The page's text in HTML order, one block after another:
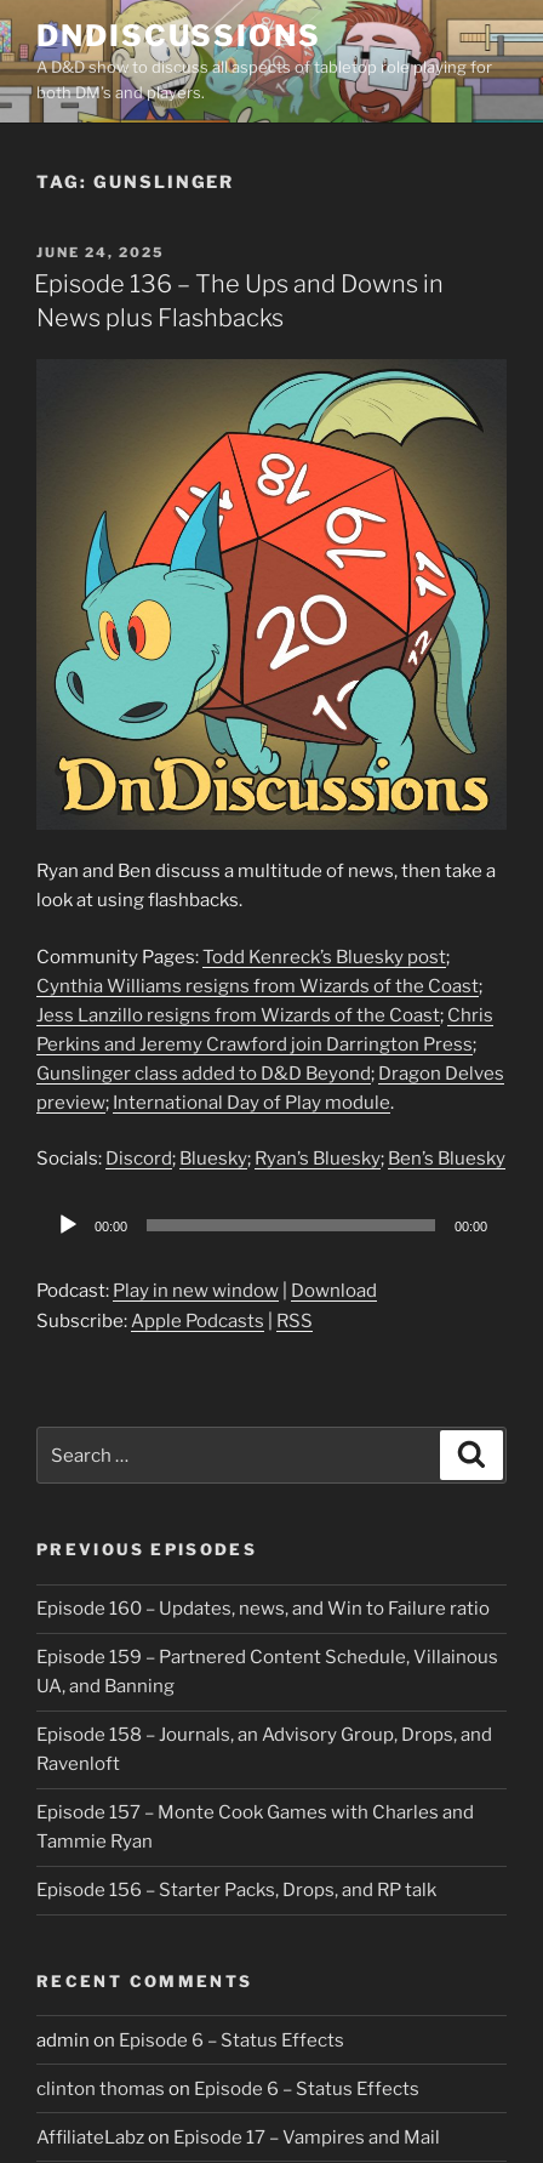
Skip
to
content
DNDISCUSSIONS
A D&D show to discuss all aspects of tabletop role playing for
both DM’s and players.
TAG: GUNSLINGER
POSTED
ON
JUNE 24, 2025
Episode 136 – The Ups and Downs in
News plus Flashbacks
Ryan and Ben discuss a multitude of news, then take a
look at using flashbacks.
Community Pages:Todd Kenreck’s Bluesky post;
Cynthia Williams resigns from Wizards of the Coast;
Jess Lanzillo resigns from Wizards of the Coast; Chris
Perkins and Jeremy Crawford join Darrington Press;
Gunslinger class added to D&D Beyond; Dragon Delves
preview; International Day of Play module.
Socials: Discord; Bluesky; Ryan’s Bluesky; Ben’s Bluesky
Audio
00:00 00:00
Podcast: Play in new window
Download
Subscribe:Apple Podcasts RSS
for:
PREVIOUS EPISODES
Episode 160 – Updates, news, and Win to Failure ratio
Episode 159 – Partnered Content Schedule, Villainous
UA, and Banning
Episode 158 – Journals, an Advisory Group, Drops, and
Ravenloft
Episode 157 – Monte Cook Games with Charles and
Tammie Ryan
Episode 156 – Starter Packs, Drops, and RP talk
RECENT COMMENTS
admin on Episode 6 – Status Effects
clinton thomas on Episode 6 – Status Effects
AffiliateLabzon Episode 17 – Vampires and Mail